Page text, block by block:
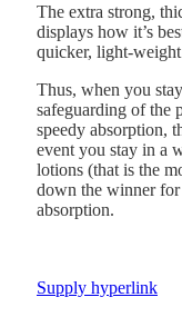
The extra strong,
displays how it’s
quicker, light-
Thus, when you
safeguarding of the
speedy absorption,
event you stay in a
lotions (that is the
down the winner
absorption.
Supply hyperlink